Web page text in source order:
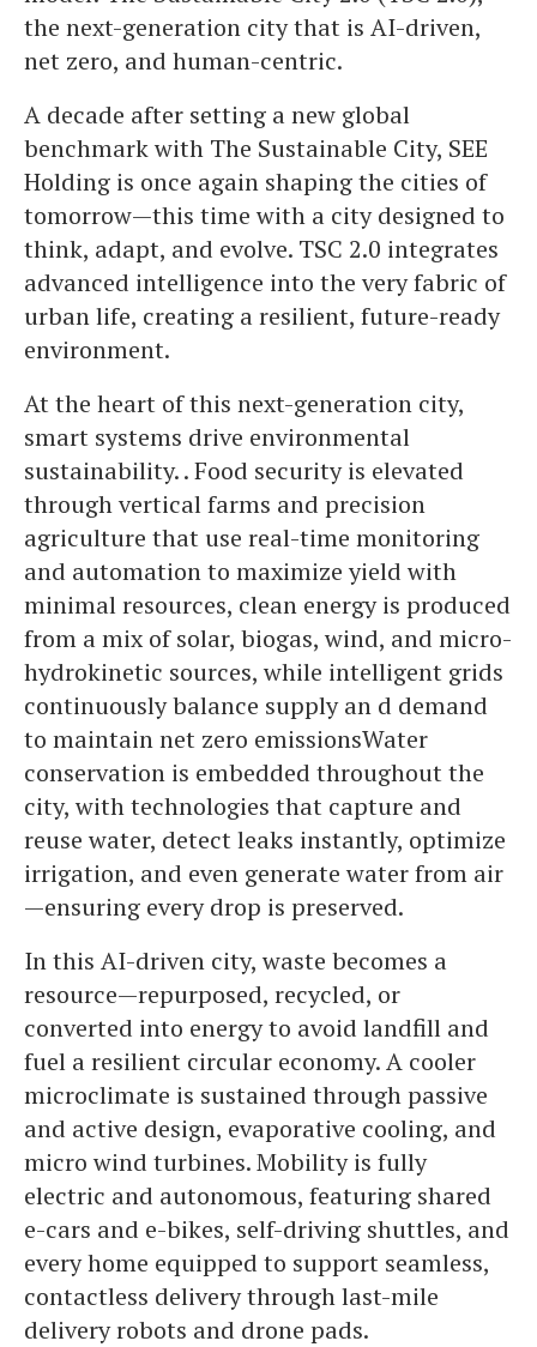
the next-generation city that is AI-driven,
net zero, and human-centric.
A decade after setting a new global
benchmark with The Sustainable City, SEE
Holding is once again shaping the cities of
tomorrow—this time with a city designed to
think, adapt, and evolve. TSC 2.0 integrates
advanced intelligence into the very fabric of
urban life, creating a resilient, future-ready
environment.
At the heart of this next-generation city,
smart systems drive environmental
sustainability. . Food security is elevated
through vertical farms and precision
agriculture that use real-time monitoring
and automation to maximize yield with
minimal resources, clean energy is produced
from a mix of solar, biogas, wind, and micro-
hydrokinetic sources, while intelligent grids
continuously balance supply an d demand
to maintain net zero emissionsWater
conservation is embedded throughout the
city, with technologies that capture and
reuse water, detect leaks instantly, optimize
irrigation, and even generate water from air
—ensuring every drop is preserved.
In this AI-driven city, waste becomes a
resource—repurposed, recycled, or
converted into energy to avoid landfill and
fuel a resilient circular economy. A cooler
microclimate is sustained through passive
and active design, evaporative cooling, and
micro wind turbines. Mobility is fully
electric and autonomous, featuring shared
e-cars and e-bikes, self-driving shuttles, and
every home equipped to support seamless,
contactless delivery through last-mile
delivery robots and drone pads.